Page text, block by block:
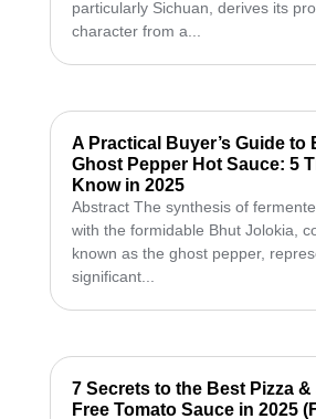
particularly Sichuan, derives its
character from a...
A Practical Buyer’s Guide to
Ghost Pepper Hot Sauce: 5
Know in 2025
Abstract The synthesis of
with the formidable Bhut Jolokia,
known as the ghost pepper,
significant...
7 Secrets to the Best Pizza
Free Tomato Sauce in 2025